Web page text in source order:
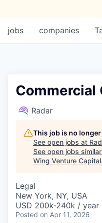
jobs companies
Commercial
Radar
This job is no
See open jobs at
See open jobs
Wing Venture Capital.
Legal
New York, NY, USA
USD 200k-240k / year
Posted on Apr 11, 2026